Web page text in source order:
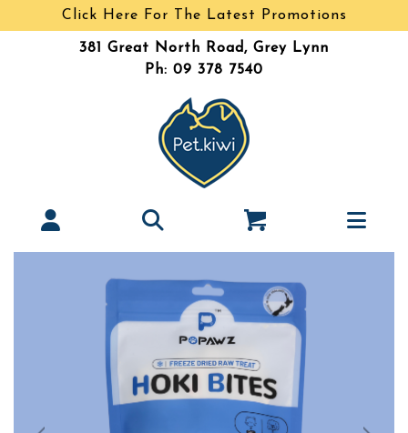
Click Here For The Latest Promotions
381 Great North Road, Grey Lynn
Ph: 09 378 7540